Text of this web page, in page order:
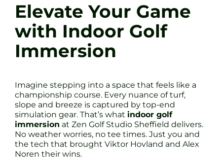
Elevate Your Game
with Indoor Golf
Immersion
Imagine stepping into a space that feels like a
championship course. Every nuance of turf,
slope and breeze is captured by top-end
simulation gear. That’s what indoor golf
immersion at Zen Golf Studio Sheffield delivers.
No weather worries, no tee times. Just you and
the tech that brought Viktor Hovland and Alex
Noren their wins.